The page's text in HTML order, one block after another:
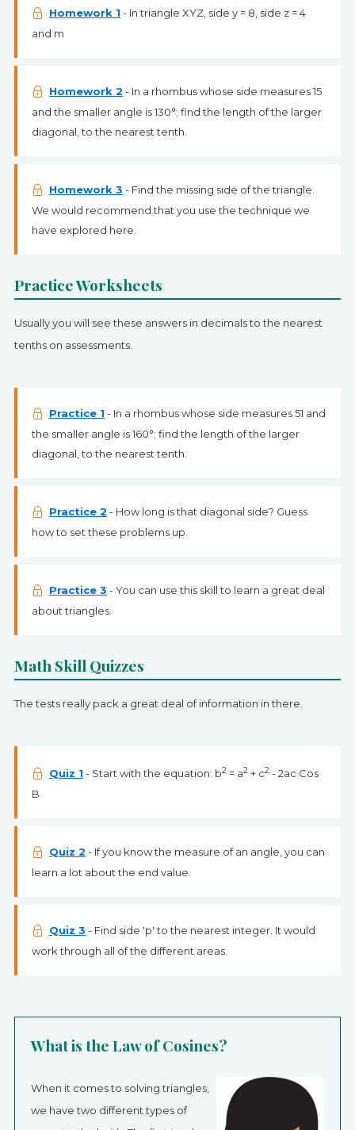
Homework 1 - In triangle XYZ, side y = 8, side z = 4
and m
Homework 2 - In a rhombus whose side measures 15
and the smaller angle is 130°; find the length of the larger
diagonal, to the nearest tenth.
Homework 3 - Find the missing side of the triangle.
We would recommend that you use the technique we
have explored here.
Practice Worksheets
Usually you will see these answers in decimals to the nearest
tenths on assessments.
Practice 1 - In a rhombus whose side measures 51 and
the smaller angle is 160°; find the length of the larger
diagonal, to the nearest tenth.
Practice 2 - How long is that diagonal side? Guess
how to set these problems up.
Practice 3 - You can use this skill to learn a great deal
about triangles.
Math Skill Quizzes
The tests really pack a great deal of information in there.
Quiz 1 - Start with the equation: b2= a2+ c2- 2ac Cos
B
Quiz 2 - If you know the measure of an angle, you can
learn a lot about the end value.
Quiz 3 - Find side 'p' to the nearest integer. It would
work through all of the different areas.
What is the Law of Cosines?
When it comes to solving triangles,
we have two different types of